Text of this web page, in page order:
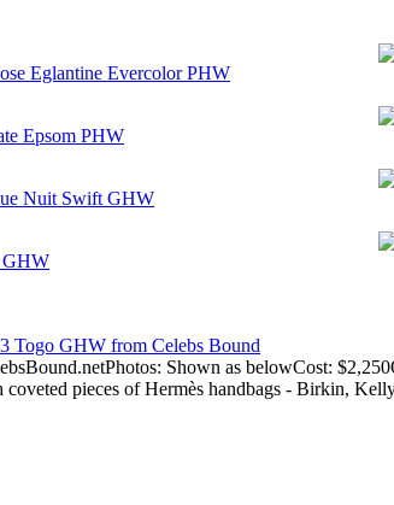
Eglantine Evercolor PHW
Epsom PHW
Nuit Swift GHW
GHW
Togo GHW from Celebs Bound
Shown as belowCost:
pieces of Hermès handbags - Birkin,